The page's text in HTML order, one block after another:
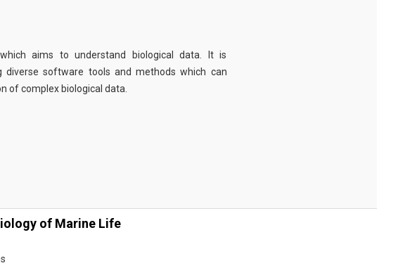
aims to understand biological data. It is
diverse software tools and methods which can
of complex biological data.
of Marine Life